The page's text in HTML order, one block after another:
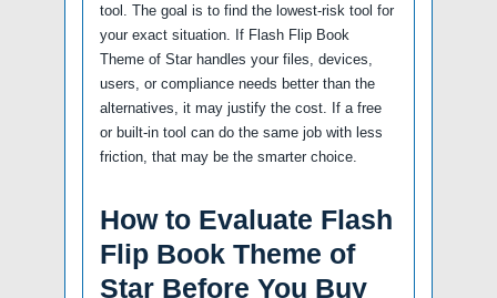
tool. The goal is to find the lowest-risk tool for
your exact situation. If Flash Flip Book
Theme of Star handles your files, devices,
users, or compliance needs better than the
alternatives, it may justify the cost. If a free
or built-in tool can do the same job with less
friction, that may be the smarter choice.
How to Evaluate Flash
Flip Book Theme of
Star Before You Buy